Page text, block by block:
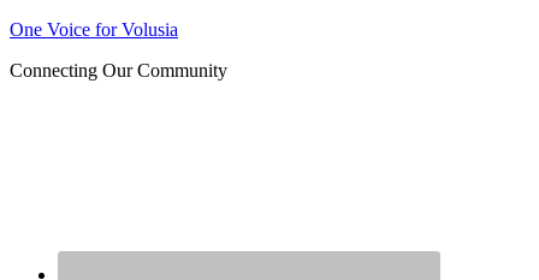
One Voice for Volusia
Connecting Our Community
Join us at our next Coalition